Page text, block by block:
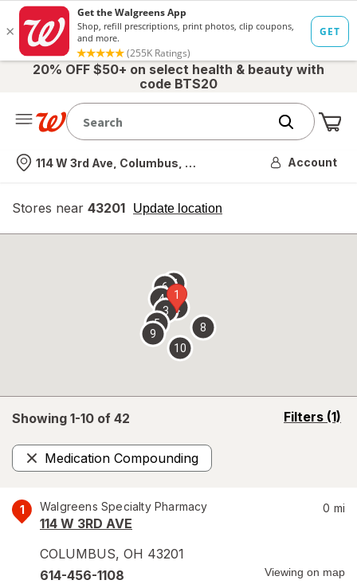
20% OFF $50+ on select health & beauty with
code BTS20
Nearest store
114 W 3rd Ave, Columbus, OH Account
Stores near 43201 Update location
opens
overlay
Showing 1-10 of 42 Filters (1)
opens
Medication Compounding
Remove
1 Walgreens Specialty Pharmacy
114 W 3RD AVE
COLUMBUS, OH 43201
0 mi
614-456-1108 Viewing on map
1
2
3
4
5
67
8
9
10